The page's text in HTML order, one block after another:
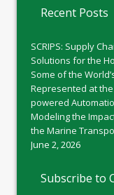
Recent Posts
SCRIPS: Supply
Solutions for the
Some of the
Represented at the
powered
Modeling the
the Marine
June 2, 2026
Subscribe to